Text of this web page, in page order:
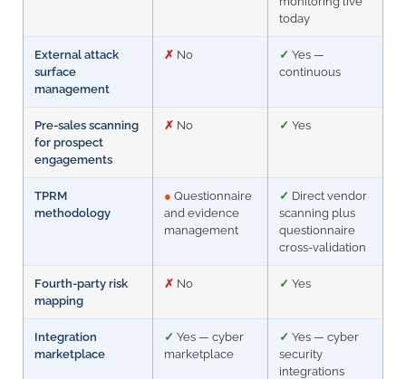
today
External attack
surface
management
✗ No ✓ Yes —
continuous
Pre-sales scanning
for prospect
engagements
✗ No ✓ Yes
TPRM
methodology
● Questionnaire
and evidence
management
✓ Direct vendor
scanning plus
questionnaire
cross-validation
Fourth-party risk
mapping
✗ No ✓ Yes
Integration
marketplace
✓ Yes — cyber
marketplace
✓ Yes — cyber
security
integrations